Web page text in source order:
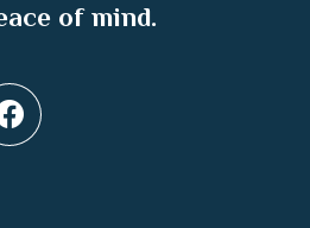
of mind.